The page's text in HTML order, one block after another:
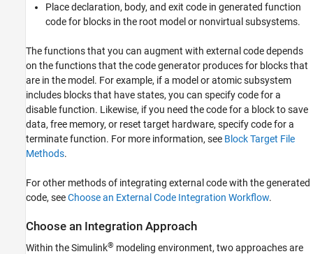
Integrate External Code by Using Custom
Code Blocks
Configuration Parameters
See Also
Place declaration, body, and exit code in generated function
code for blocks in the root model or nonvirtual subsystems.
The functions that you can augment with external code depends
on the functions that the code generator produces for blocks that
are in the model. For example, if a model or atomic subsystem
includes blocks that have states, you can specify code for a
disable function. Likewise, if you need the code for a block to save
data, free memory, or reset target hardware, specify code for a
terminate function. For more information, see Block Target File
Methods.
For other methods of integrating external code with the generated
code, seeChoose an External Code Integration Workflow.
Choose an Integration Approach
Within the Simulink® modeling environment, two approaches are